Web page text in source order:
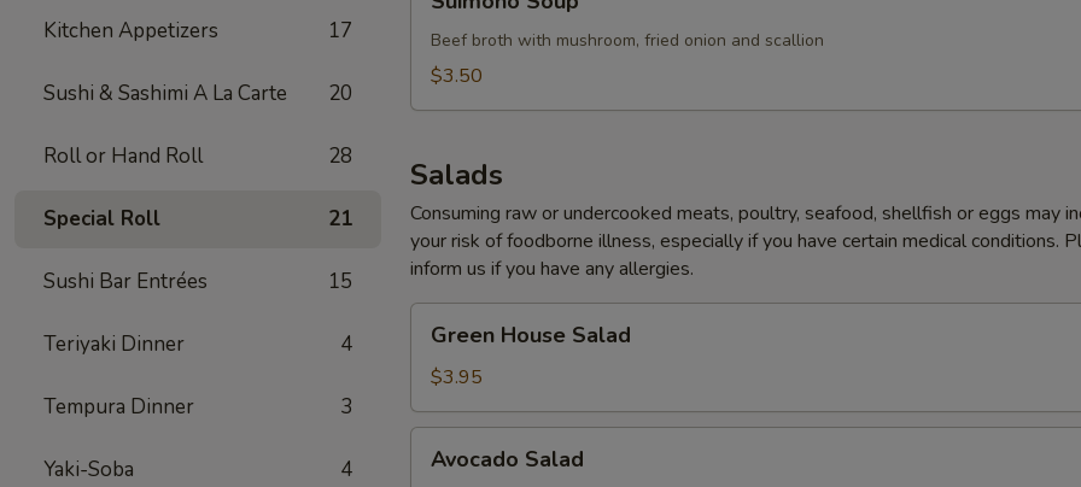
Kitchen Appetizers 17
Sushi & Sashimi A La Carte 20
Roll or Hand Roll 28
Special Roll 21
Sushi Bar Entrées 15
Teriyaki Dinner 4
Tempura Dinner 3
Yaki-Soba 4
Soup
Beef broth with mushroom, fried onion and scallion
$3.50
Salads
Consuming raw or undercooked meats, poultry, seafood, shellfish or eggs may
your risk of foodborne illness, especially if you have certain medical conditions.
inform us if you have any allergies.
House
Salad
Green House Salad
$3.95
Salad
Avocado Salad